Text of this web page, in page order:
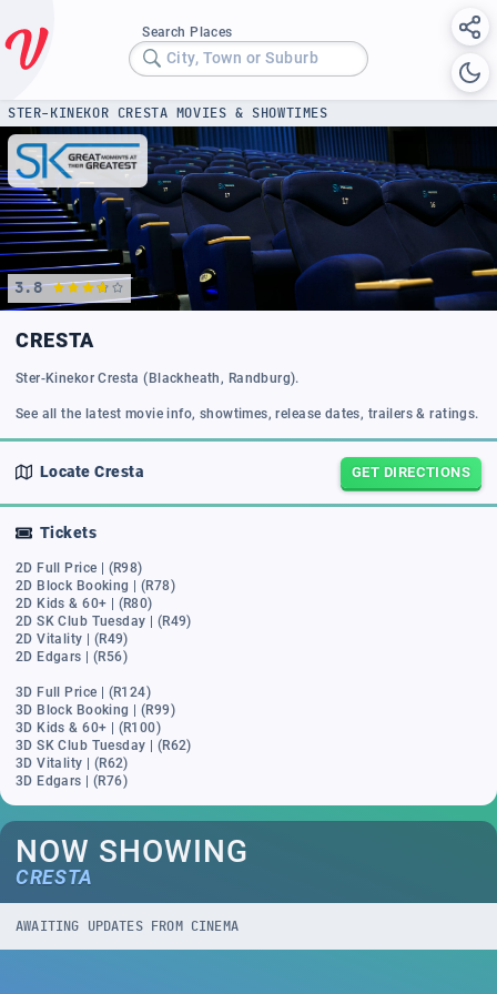
Search Places
City, Town or Suburb
STER-KINEKOR CRESTA MOVIES & SHOWTIMES
3.8
CRESTA
Ster-Kinekor Cresta (Blackheath, Randburg).
See all the latest movie info, showtimes, release dates, trailers & ratings.
LocateCresta GET DIRECTIONS
Tickets
2D Full Price | (R98)
2D Block Booking | (R78)
2D Kids & 60+ | (R80)
2D SK Club Tuesday | (R49)
2D Vitality | (R49)
2D Edgars | (R56)
3D Full Price | (R124)
3D Block Booking | (R99)
3D Kids & 60+ | (R100)
3D SK Club Tuesday | (R62)
3D Vitality | (R62)
3D Edgars | (R76)
NOW SHOWING
CRESTA
AWAITING UPDATES FROM CINEMA